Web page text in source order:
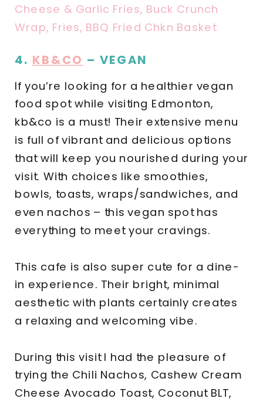
Cheese & Garlic Fries, Buck Crunch
Wrap, Fries, BBQ Fried Chkn Basket
4. KB&CO – VEGAN
If you’re looking for a healthier vegan
food spot while visiting Edmonton,
kb&co is a must! Their extensive menu
is full of vibrant and delicious options
that will keep you nourished during your
visit. With choices like smoothies,
bowls, toasts, wraps/sandwiches, and
even nachos – this vegan spot has
everything to meet your cravings.
This cafe is also super cute for a dine-
in experience. Their bright, minimal
aesthetic with plants certainly creates
a relaxing and welcoming vibe.
During this visit I had the pleasure of
trying the Chili Nachos, Cashew Cream
Cheese Avocado Toast, Coconut BLT,